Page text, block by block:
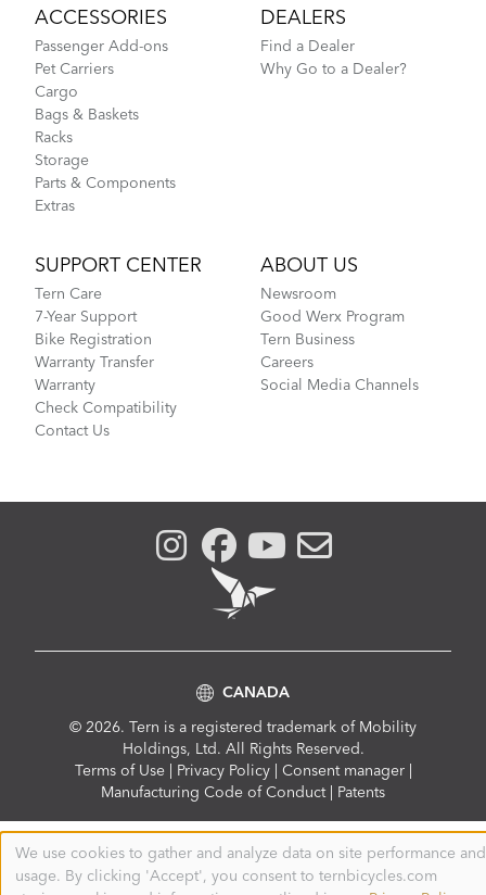
ACCESSORIES
Passenger Add-ons
Pet Carriers
Cargo
Bags & Baskets
Racks
Storage
Parts & Components
Extras
DEALERS
Find a Dealer
Why Go to a Dealer?
SUPPORT CENTER
Tern Care
7-Year Support
Bike Registration
Warranty Transfer
Warranty
Check Compatibility
Contact Us
ABOUT US
Newsroom
Good Werx Program
Tern Business
Careers
Social Media Channels
© 2026. Tern is a registered trademark of Mobility
Holdings, Ltd. All Rights Reserved.
ComplianceTerms of Use Privacy Policy Consent manager
Manufacturing Code of Conduct
Patents
CANADA
Use
of
We use cookies to gather and analyze data on site performance and
usage. By clicking 'Accept', you consent to ternbicycles.com